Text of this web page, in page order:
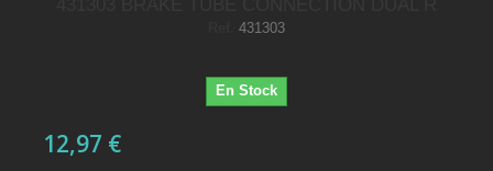
431303
En Stock
12,97 €